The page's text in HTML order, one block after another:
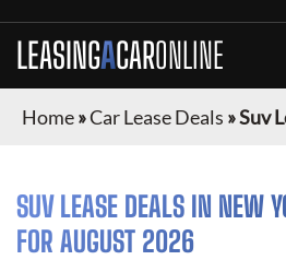
LEASINGACARONLINE
Home»Car Lease Deals »Suv
SUVLEASE DEALS IN NEW
FOR AUGUST 2026